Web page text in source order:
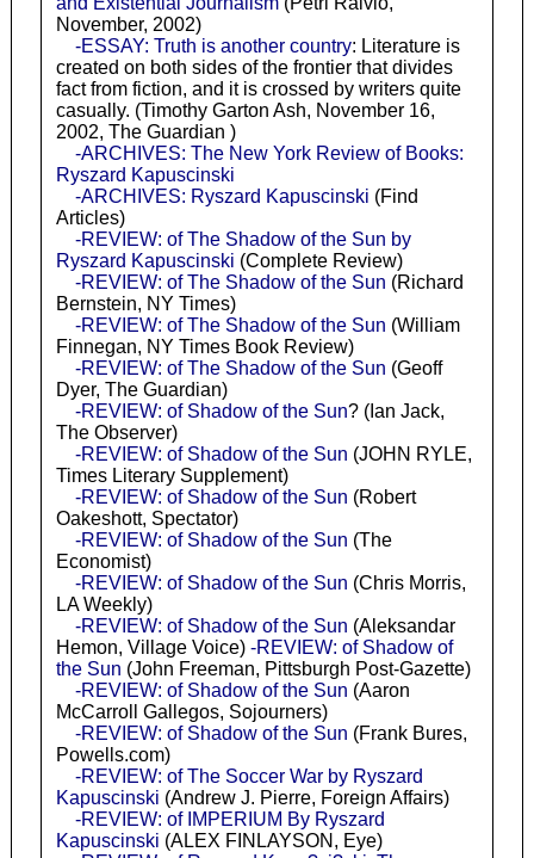
November, 2002)
-ESSAY: Truth is another country: Literature is
created on both sides of the frontier that divides
fact from fiction, and it is crossed by writers quite
casually. (Timothy Garton Ash, November 16,
2002, The Guardian )
-ARCHIVES: The New York Review of Books:
Ryszard Kapuscinski
-ARCHIVES: Ryszard Kapuscinski (Find
Articles)
-REVIEW: of The Shadow of the Sun by
Ryszard Kapuscinski (Complete Review)
-REVIEW: of The Shadow of the Sun (Richard
Bernstein, NY Times)
-REVIEW: of The Shadow of the Sun (William
Finnegan, NY Times Book Review)
-REVIEW: of The Shadow of the Sun (Geoff
Dyer, The Guardian)
-REVIEW: of Shadow of the Sun? (Ian Jack,
The Observer)
-REVIEW: of Shadow of the Sun (JOHN RYLE,
Times Literary Supplement)
-REVIEW: of Shadow of the Sun (Robert
Oakeshott, Spectator)
-REVIEW: of Shadow of the Sun (The
Economist)
-REVIEW: of Shadow of the Sun (Chris Morris,
LA Weekly)
-REVIEW: of Shadow of the Sun (Aleksandar
Hemon, Village Voice) -REVIEW: of Shadow of
the Sun (John Freeman, Pittsburgh Post-Gazette)
-REVIEW: of Shadow of the Sun (Aaron
McCarroll Gallegos, Sojourners)
-REVIEW: of Shadow of the Sun (Frank Bures,
Powells.com)
-REVIEW: of The Soccer War by Ryszard
Kapuscinski (Andrew J. Pierre, Foreign Affairs)
-REVIEW: of IMPERIUM By Ryszard
Kapuscinski (ALEX FINLAYSON, Eye)